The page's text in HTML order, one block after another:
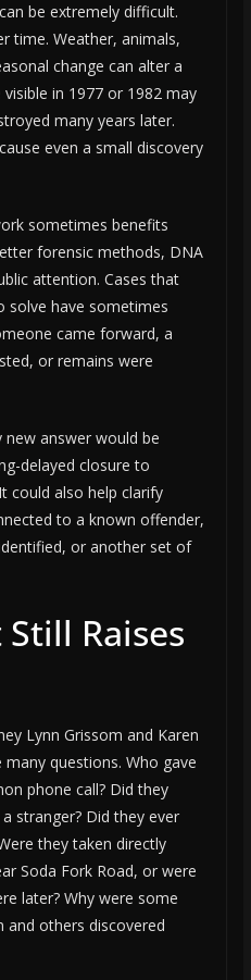
be extremely difficult.
time. Weather, animals,
change can alter a
in 1977 or 1982 may
many years later.
even a small discovery
sometimes benefits
forensic methods, DNA
attention. Cases that
solve have sometimes
came forward, a
or remains were
new answer would be
delayed closure to
could also help clarify
to a known offender,
or another set of
Still Raises
Lynn Grissom and Karen
questions. Who gave
phone call? Did they
stranger? Did they ever
they taken directly
Soda Fork Road, or were
later? Why were some
others discovered